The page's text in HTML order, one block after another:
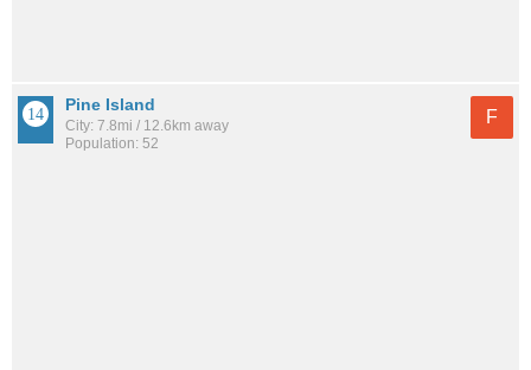
Pine Island
City: 7.8mi / 12.6km away
Population: 52
F